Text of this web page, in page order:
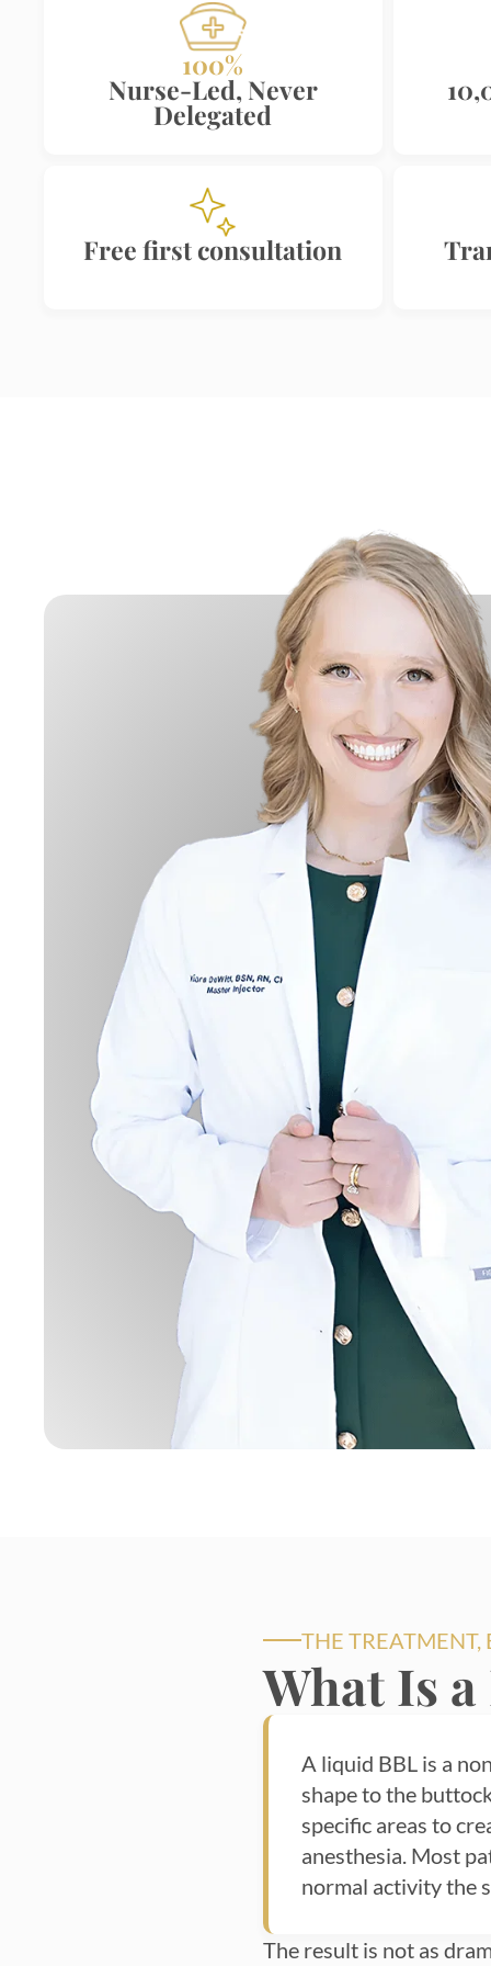
100%
Nurse-Led, Never
Delegated
Free first consultation
THE TREATMENT,
What Is
A liquid BBL is a
shape to the
specific areas to
anesthesia. Most
normal activity the
The result is not as